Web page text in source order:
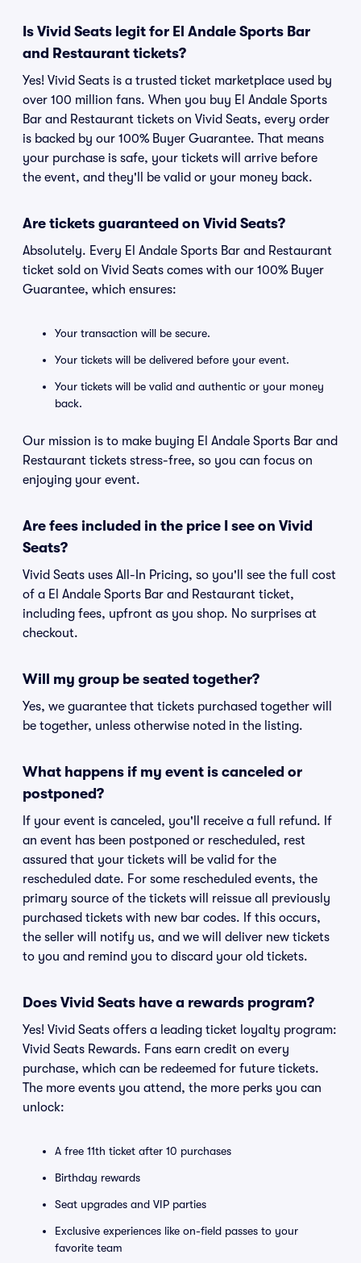
Is Vivid Seats legit for El Andale Sports Bar
and Restaurant tickets?
Yes! Vivid Seats is a trusted ticket marketplace used by
over 100 million fans. When you buy El Andale Sports
Bar and Restaurant tickets on Vivid Seats, every order
is backed by our 100% Buyer Guarantee. That means
your purchase is safe, your tickets will arrive before
the event, and they'll be valid or your money back.
Are tickets guaranteed on Vivid Seats?
Absolutely. Every El Andale Sports Bar and Restaurant
ticket sold on Vivid Seats comes with our 100% Buyer
Guarantee, which ensures:
Your transaction will be secure.
Your tickets will be delivered before your event.
Your tickets will be valid and authentic or your money
back.
Our mission is to make buying El Andale Sports Bar and
Restaurant tickets stress-free, so you can focus on
enjoying your event.
Are fees included in the price I see on Vivid
Seats?
Vivid Seats uses All-In Pricing, so you'll see the full cost
of a El Andale Sports Bar and Restaurant ticket,
including fees, upfront as you shop. No surprises at
checkout.
Will my group be seated together?
Yes, we guarantee that tickets purchased together will
be together, unless otherwise noted in the listing.
What happens if my event is canceled or
postponed?
If your event is canceled, you'll receive a full refund. If
an event has been postponed or rescheduled, rest
assured that your tickets will be valid for the
rescheduled date. For some rescheduled events, the
primary source of the tickets will reissue all previously
purchased tickets with new bar codes. If this occurs,
the seller will notify us, and we will deliver new tickets
to you and remind you to discard your old tickets.
Does Vivid Seats have a rewards program?
Yes! Vivid Seats offers a leading ticket loyalty program:
Vivid Seats Rewards. Fans earn credit on every
purchase, which can be redeemed for future tickets.
The more events you attend, the more perks you can
unlock:
A free 11th ticket after 10 purchases
Birthday rewards
Seat upgrades and VIP parties
Exclusive experiences like on-field passes to your
favorite team